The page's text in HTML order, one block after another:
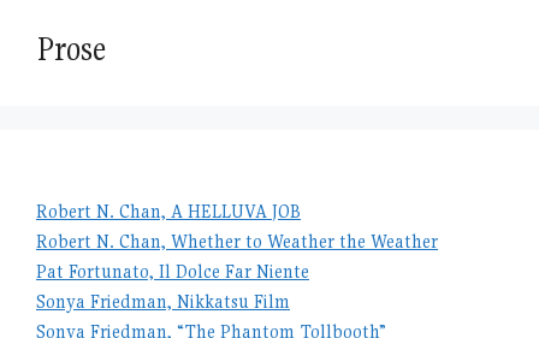
Prose
Robert N. Chan, A HELLUVA JOB
Robert N. Chan, Whether to Weather the Weather
Pat Fortunato, Il Dolce Far Niente
Sonya Friedman, Nikkatsu Film
Sonya Friedman, “The Phantom Tollbooth”